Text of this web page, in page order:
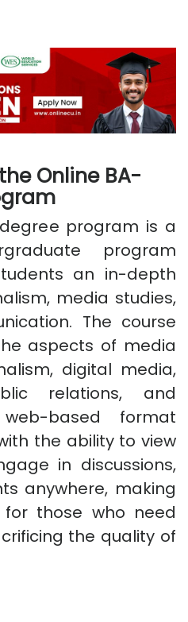
Online BA-
program is a
program
an in-depth
media studies,
The course
aspects of media
digital media,
relations, and
based format
the ability to view
in discussions,
anywhere, making
those who need
the quality of